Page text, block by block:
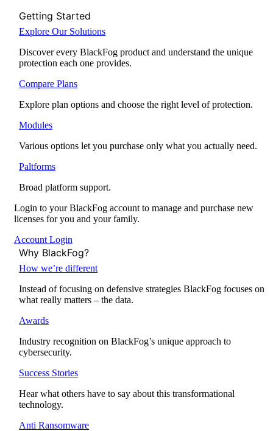
Getting Started
Explore Our Solutions
Discover every BlackFog product and understand the unique
protection each one provides.
Compare Plans
Explore plan options and choose the right level of protection.
Modules
Various options let you purchase only what you actually need.
Paltforms
Broad platform support.
Login to your BlackFog account to manage and purchase new
licenses for you and your family.
Account Login
Why BlackFog?
How we’re different
Instead of focusing on defensive strategies BlackFog focuses on
what really matters – the data.
Awards
Industry recognition on BlackFog’s unique approach to
cybersecurity.
Success Stories
Hear what others have to say about this transformational
technology.
Anti Ransomware